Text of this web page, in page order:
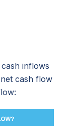
inflows
cash flow